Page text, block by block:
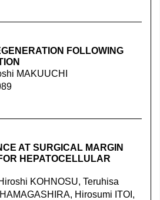
FOLLOWING
MAKUUCHI
AT SURGICAL MARGIN
HEPATOCELLULAR
KOHNOSU, Teruhisa
Hirosumi ITOI,